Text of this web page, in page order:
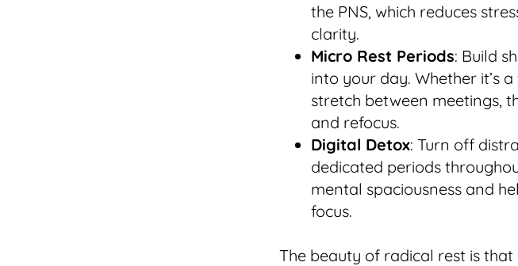
the PNS, which reduces
clarity.
Micro Rest Periods: Build
into your day. Whether it’s
stretch between meetings,
and refocus.
Digital Detox: Turn off
dedicated periods
mental spaciousness and
focus.
The beauty of radical rest is that